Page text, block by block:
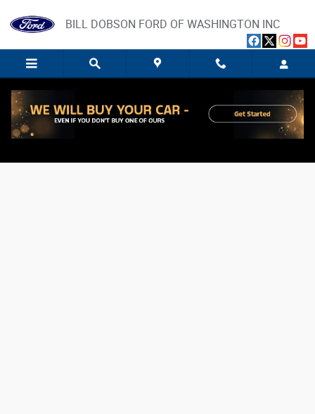
BILL DOBSON FORD OF WASHINGTON INC
Value Your Trade